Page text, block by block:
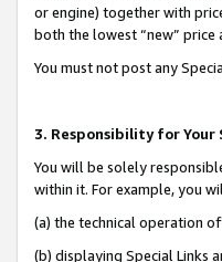
or engine) together with
both the lowest “new”
You must not post any
3. Responsibility for Your
You will be solely
within it. For example, you
(a) the technical operation
(b) displaying Special Links